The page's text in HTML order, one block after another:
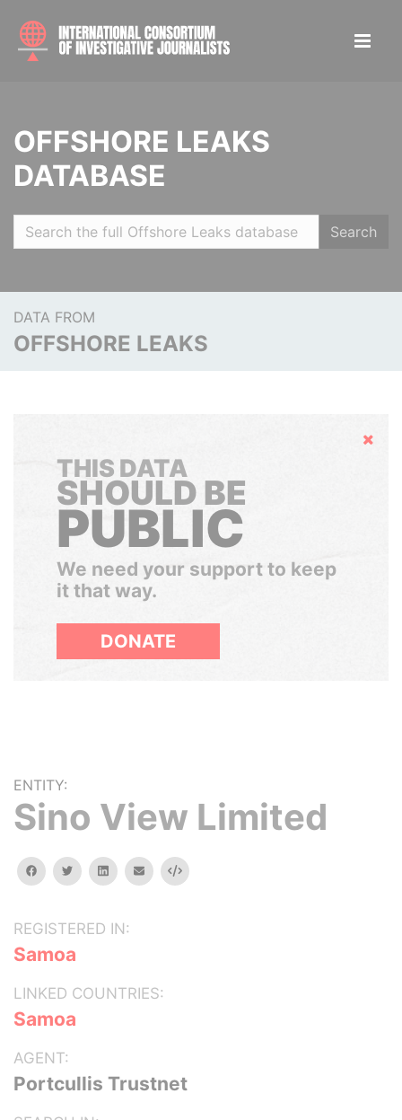
OFFSHORE LEAKS
DATABASE
Search
DATA FROM
OFFSHORE LEAKS
Hide
THIS DATA
SHOULD BE
PUBLIC
We need your support to keep
it that way.
DONATE
ENTITY:
Sino View Limited
facebooktwitterlinkedinemail Embed
REGISTERED IN:
Samoa
LINKED COUNTRIES:
Samoa
AGENT:
Portcullis Trustnet